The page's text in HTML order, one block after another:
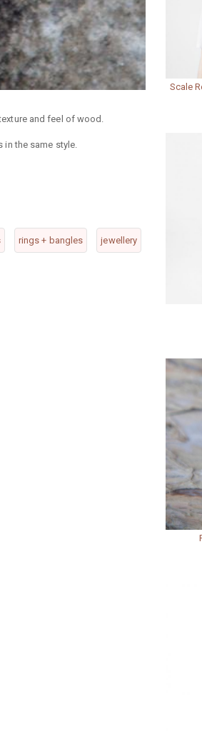
and feel of wood.
in the same style.
rings + bangles jewellery
Scale